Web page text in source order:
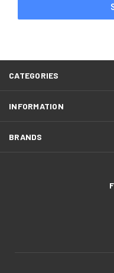
CATEGORIES
INFORMATION
BRANDS